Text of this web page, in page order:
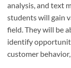
analysis, and text
students will gain
field. They will be
identify
customer